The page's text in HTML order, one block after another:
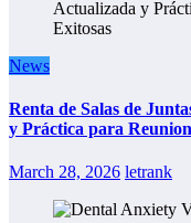
News
Renta de Salas de
y Práctica para
March 28, 2026 letrank